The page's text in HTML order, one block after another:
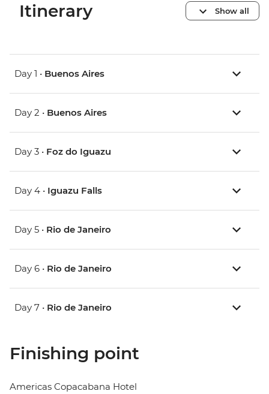
Itinerary Show all
Day 1 • Buenos Aires
Day 2 • Buenos Aires
Day 3 • Foz do Iguazu
Day 4 • Iguazu Falls
Day 5 • Rio de Janeiro
Day 6 • Rio de Janeiro
Day 7 • Rio de Janeiro
Finishing point
Americas Copacabana Hotel